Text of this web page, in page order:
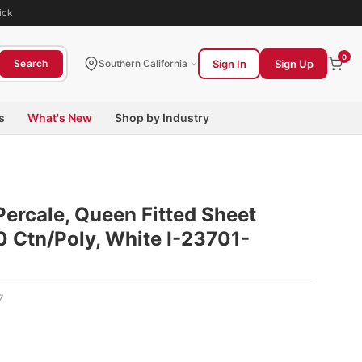
Search Southern California Sign In Sign Up
0
What's New Shop by Industry
Queen Fitted Sheet
Ctn/Poly, White I-23701-